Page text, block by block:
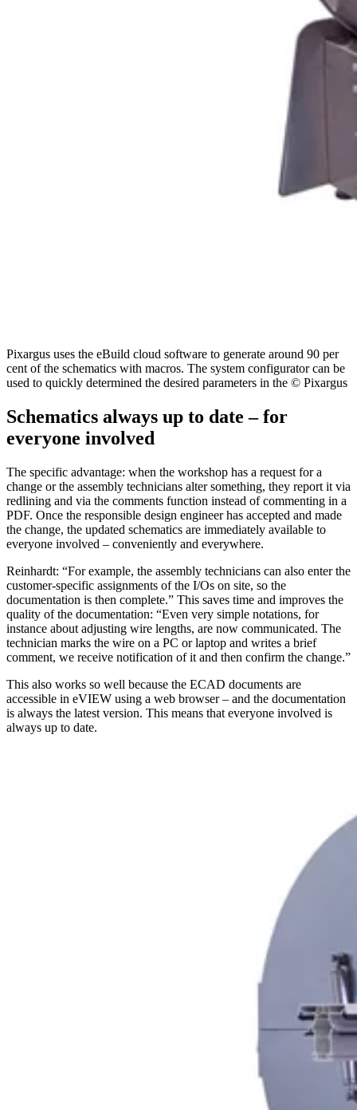
Pixargus uses the eBuild cloud software to generate around 90 per
cent of the schematics with macros. The system configurator can be
used to quickly determined the desired parameters in the © Pixargus
Schematics always up to date – for
everyone involved
The specific advantage: when the workshop has a request for a
change or the assembly technicians alter something, they report it via
redlining and via the comments function instead of commenting in a
PDF. Once the responsible design engineer has accepted and made
the change, the updated schematics are immediately available to
everyone involved – conveniently and everywhere.
Reinhardt: “For example, the assembly technicians can also enter the
customer-specific assignments of the I/Os on site, so the
documentation is then complete.” This saves time and improves the
quality of the documentation: “Even very simple notations, for
instance about adjusting wire lengths, are now communicated. The
technician marks the wire on a PC or laptop and writes a brief
comment, we receive notification of it and then confirm the change.”
This also works so well because the ECAD documents are
accessible in eVIEW using a web browser – and the documentation
is always the latest version. This means that everyone involved is
always up to date.